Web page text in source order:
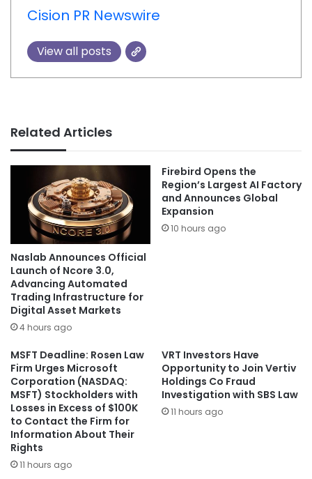
Cision PR Newswire
View all posts
Related Articles
Naslab Announces Official
Launch of Ncore 3.0,
Advancing Automated
Trading Infrastructure for
Digital Asset Markets
4 hours ago
Firebird Opens the
Region’s Largest AI Factory
and Announces Global
Expansion
10 hours ago
MSFT Deadline: Rosen Law
Firm Urges Microsoft
Corporation (NASDAQ:
MSFT) Stockholders with
Losses in Excess of $100K
to Contact the Firm for
Information About Their
Rights
11 hours ago
VRT Investors Have
Opportunity to Join Vertiv
Holdings Co Fraud
Investigation with SBS Law
11 hours ago